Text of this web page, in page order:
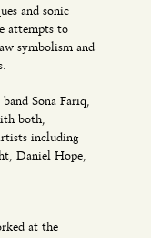
and sonic
attempts to
symbolism and
Sona Fariq,
both,
including
Daniel Hope,
at the